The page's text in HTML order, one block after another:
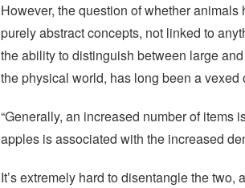
However, the question of whether
purely abstract concepts, not linked to
the ability to distinguish between large
the physical world, has long been a vexed
“Generally, an increased number of
apples is associated with the increased
It’s extremely hard to disentangle the